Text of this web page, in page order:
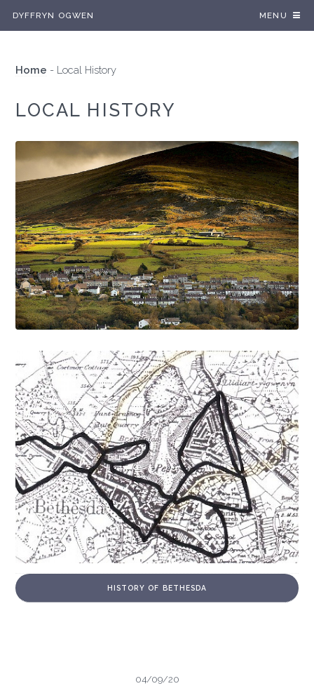
DYFFRYN OGWEN MENU
Home - Local History
LOCAL HISTORY
HISTORY OF BETHESDA
04/09/20